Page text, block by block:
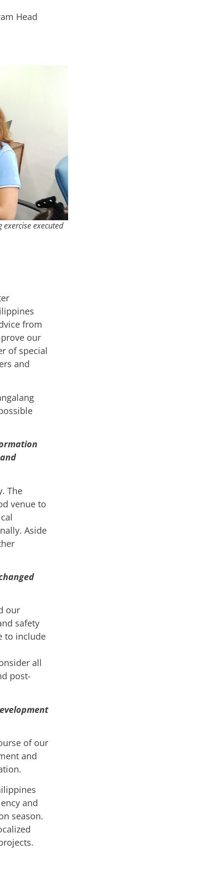
Head
executed
from
our
of special
and
The
venue to
Aside
our
safety
to include
all
post-
of our
and
and
season.